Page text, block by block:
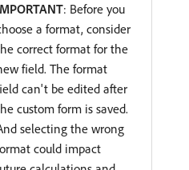
: Before you
a format, consider
correct format for the
field. The format
can't be edited after
custom form is saved.
selecting the wrong
could impact